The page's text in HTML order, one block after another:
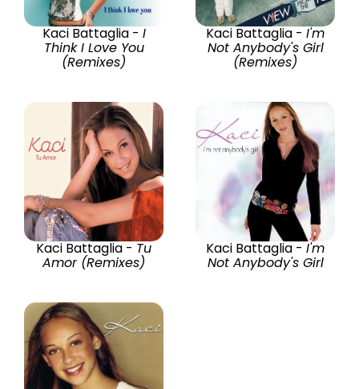
Kaci Battaglia - I
Think I Love You
(Remixes)
Kaci Battaglia - I'm
Not Anybody's Girl
(Remixes)
Kaci Battaglia - Tu
Amor (Remixes)
Kaci Battaglia - I'm
Not Anybody's Girl